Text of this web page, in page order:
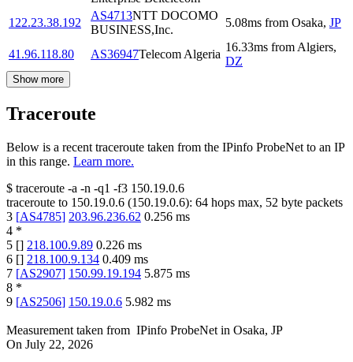
122.23.38.192
AS4713NTT DOCOMO
BUSINESS,Inc.
5.08ms from Osaka, JP
41.96.118.80 AS36947Telecom Algeria
16.33ms from Algiers,
DZ
Show more
Traceroute
Below is a recent traceroute taken from the IPinfo ProbeNet to an IP
in this range. Learn more.
$ traceroute -a -n -q1 -f3 150.19.0.6
traceroute to 150.19.0.6 (150.19.0.6): 64 hops max, 52 byte packets
3 [AS4785] 203.96.236.62 0.256 ms
4 *
5 [] 218.100.9.89 0.226 ms
6 [] 218.100.9.134 0.409 ms
7 [AS2907] 150.99.19.194 5.875 ms
8 *
9 [AS2506] 150.19.0.6 5.982 ms
Measurement taken from IPinfo ProbeNet in Osaka, JP
On July 22, 2026